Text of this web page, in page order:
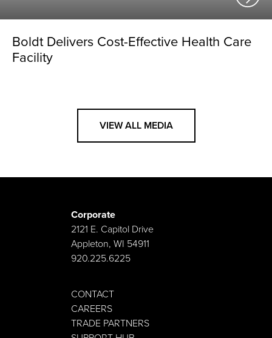
Boldt Delivers Cost-Effective Health Care
Facility
VIEW ALL MEDIA
Corporate
2121 E. Capitol Drive
Appleton, WI 54911
920.225.6225
CONTACT
CAREERS
TRADE PARTNERS